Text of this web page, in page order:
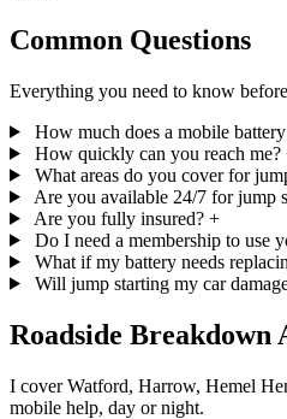
Common Questions
Everything you need to know
How much does a mobile
How quickly can you reach me?
What areas do you cover for
Are you available 24/7 for jump
Are you fully insured? +
Do I need a membership to use
What if my battery needs
Will jump starting my car
Roadside Breakdown
I cover Watford, Harrow, Hemel
mobile help, day or night.